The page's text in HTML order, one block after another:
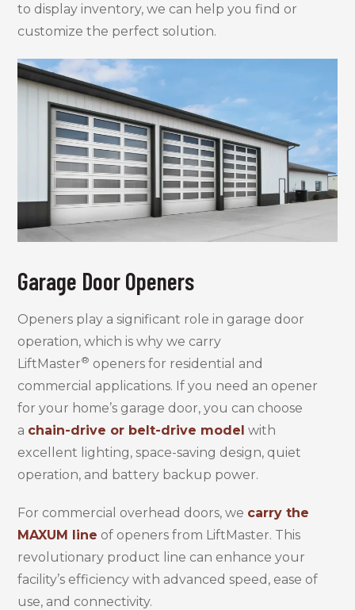
to display inventory, we can help you find or
customize the perfect solution.
Garage Door Openers
Openers play a significant role in garage door
operation, which is why we carry
LiftMaster® openers for residential and
commercial applications. If you need an opener
for your home’s garage door, you can choose
a chain-drive or belt-drive model with
excellent lighting, space-saving design, quiet
operation, and battery backup power.
For commercial overhead doors, we carry the
MAXUM line of openers from LiftMaster. This
revolutionary product line can enhance your
facility’s efficiency with advanced speed, ease of
use, and connectivity.